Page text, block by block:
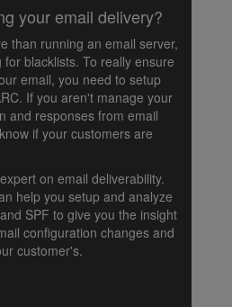
your email delivery?
than running an email server,
blacklists. To really ensure
email, you need to setup
If you aren't manage your
and responses from email
if your customers are
expert on email deliverability.
help you setup and analyze
SPF to give you the insight
configuration changes and
customer's.